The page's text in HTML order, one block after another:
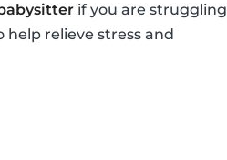
if you are struggling
relieve stress and